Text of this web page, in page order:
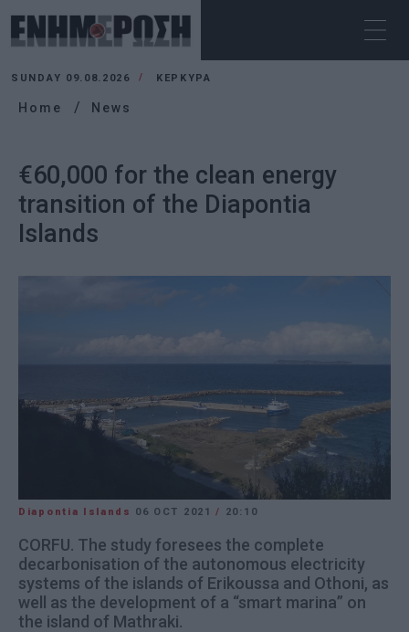
SUNDAY 09.08.2026 ΚΕΡΚΥΡΑ
Home News
€60,000 for the clean energy
transition of the Diapontia
Islands
Diapontia Islands 06 OCT 2021/ 20:10
CORFU. The study foresees the complete
decarbonisation of the autonomous electricity
systems of the islands of Erikoussa and Othoni, as
well as the development of a “smart marina” on
the island of Mathraki.